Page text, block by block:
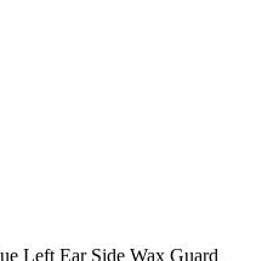
Left Ear Side Wax Guard